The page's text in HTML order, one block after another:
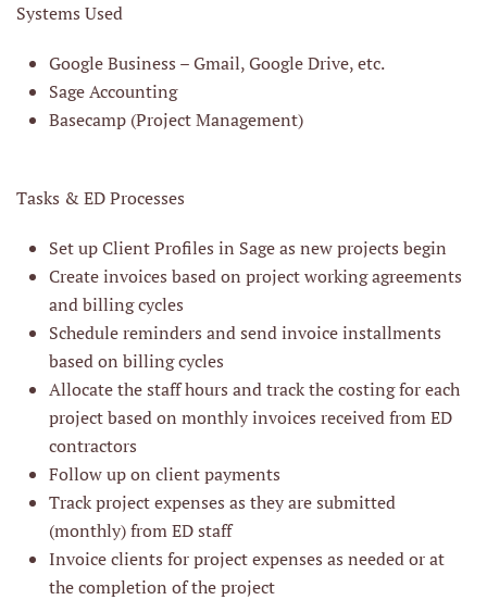
Systems Used
Google Business – Gmail, Google Drive, etc.
Sage Accounting
Basecamp (Project Management)
Tasks & ED Processes
Set up Client Profiles in Sage as new projects begin
Create invoices based on project working agreements
and billing cycles
Schedule reminders and send invoice installments
based on billing cycles
Allocate the staff hours and track the costing for each
project based on monthly invoices received from ED
contractors
Follow up on client payments
Track project expenses as they are submitted
(monthly) from ED staff
Invoice clients for project expenses as needed or at
the completion of the project